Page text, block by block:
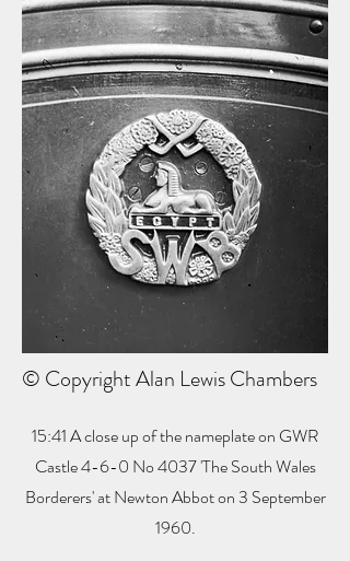
© Copyright Alan Lewis Chambers
15:41 A close up of the nameplate on GWR
Castle 4-6-0 No 4037 'The South Wales
Borderers' at Newton Abbot on 3 September
1960.